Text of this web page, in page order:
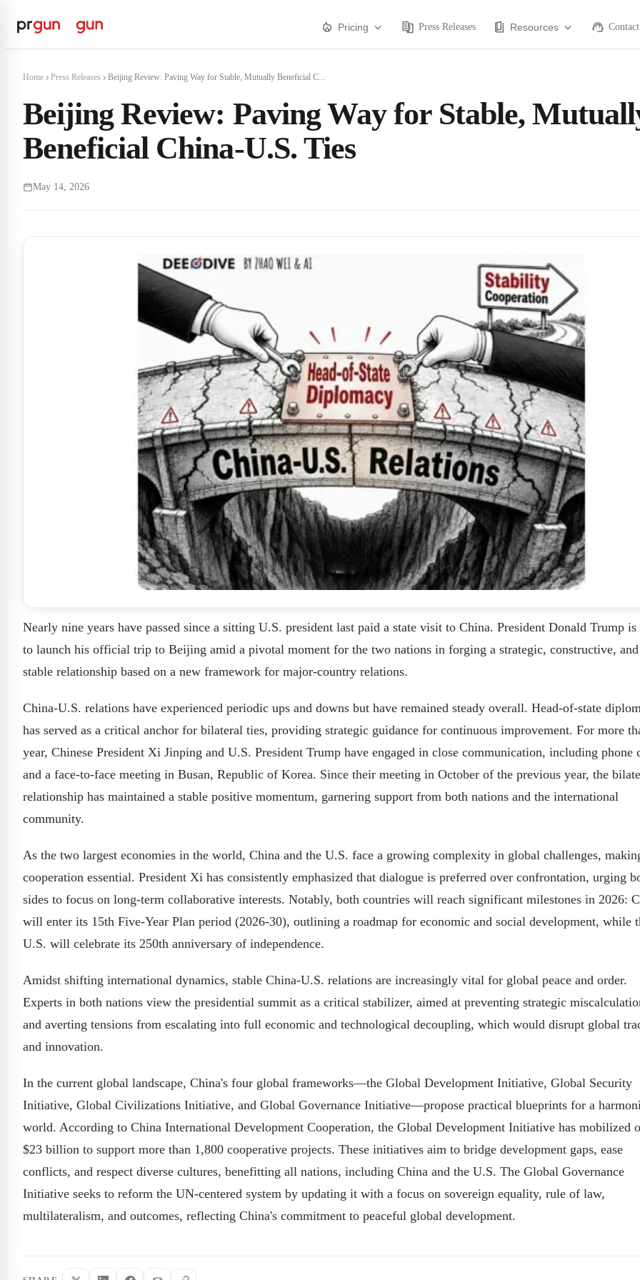
Pricing Press Releases Resources Contact
Home Press Releases Beijing Review: Paving Way for Stable, Mutually Beneficial C...
Beijing Review: Paving Way for Stable,
Beneficial China-U.S. Ties
May 14, 2026
Nearly nine years have passed since a sitting U.S. president last paid a state visit to China. President Donald Trump is
to launch his official trip to Beijing amid a pivotal moment for the two nations in forging a strategic, constructive, and
stable relationship based on a new framework for major-country relations.
China-U.S. relations have experienced periodic ups and downs but have remained steady overall. Head-of-state
has served as a critical anchor for bilateral ties, providing strategic guidance for continuous improvement. For more
year, Chinese President Xi Jinping and U.S. President Trump have engaged in close communication, including phone
and a face-to-face meeting in Busan, Republic of Korea. Since their meeting in October of the previous year, the
relationship has maintained a stable positive momentum, garnering support from both nations and the international
community.
As the two largest economies in the world, China and the U.S. face a growing complexity in global challenges,
cooperation essential. President Xi has consistently emphasized that dialogue is preferred over confrontation, urging
sides to focus on long-term collaborative interests. Notably, both countries will reach significant milestones in 2026:
will enter its 15th Five-Year Plan period (2026-30), outlining a roadmap for economic and social development, while
U.S. will celebrate its 250th anniversary of independence.
Amidst shifting international dynamics, stable China-U.S. relations are increasingly vital for global peace and order.
Experts in both nations view the presidential summit as a critical stabilizer, aimed at preventing strategic
and averting tensions from escalating into full economic and technological decoupling, which would disrupt global
and innovation.
In the current global landscape, China's four global frameworks—the Global Development Initiative, Global Security
Initiative, Global Civilizations Initiative, and Global Governance Initiative—propose practical blueprints for a
world. According to China International Development Cooperation, the Global Development Initiative has mobilized
$23 billion to support more than 1,800 cooperative projects. These initiatives aim to bridge development gaps, ease
conflicts, and respect diverse cultures, benefitting all nations, including China and the U.S. The Global Governance
Initiative seeks to reform the UN-centered system by updating it with a focus on sovereign equality, rule of law,
multilateralism, and outcomes, reflecting China's commitment to peaceful global development.